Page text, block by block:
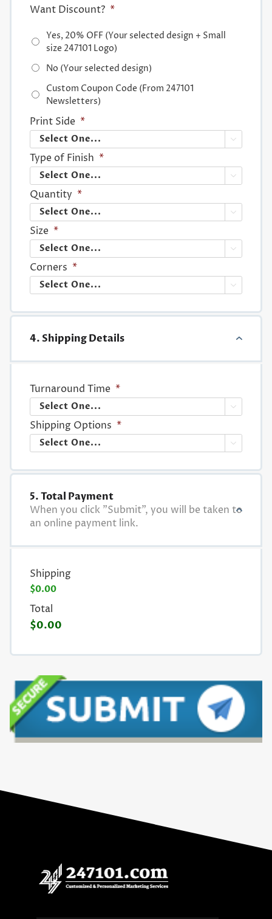
Want Discount? *
Yes, 20% OFF (Your selected design + Small
size 247101 Logo)
No (Your selected design)
Custom Coupon Code (From 247101
Newsletters)
Print Side *

Type of Finish *

Quantity *

Size *

Corners *

4. Shipping Details
Turnaround Time *

Shipping Options *

5. Total Payment
When you click "Submit", you will be taken to
an online payment link.
Shipping
$0.00
Total
$0.00